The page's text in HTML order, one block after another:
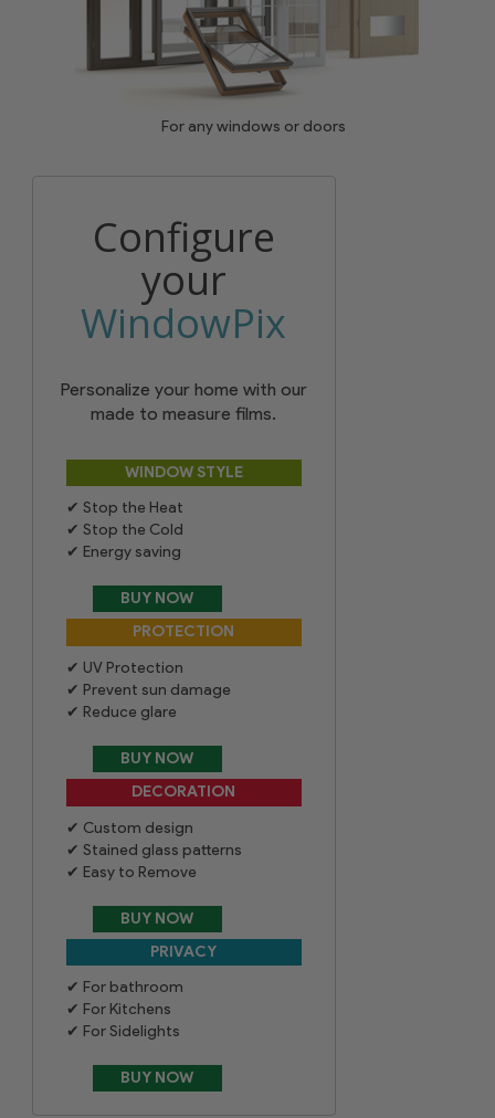
For any windows or doors
Configure
your
WindowPix
Personalize your home with our
made to measure films.
Stop the Heat
Stop the Cold
Energy saving
UV Protection
Prevent sun damage
Reduce glare
Custom design
Stained glass patterns
Easy to Remove
For bathroom
For Kitchens
For Sidelights